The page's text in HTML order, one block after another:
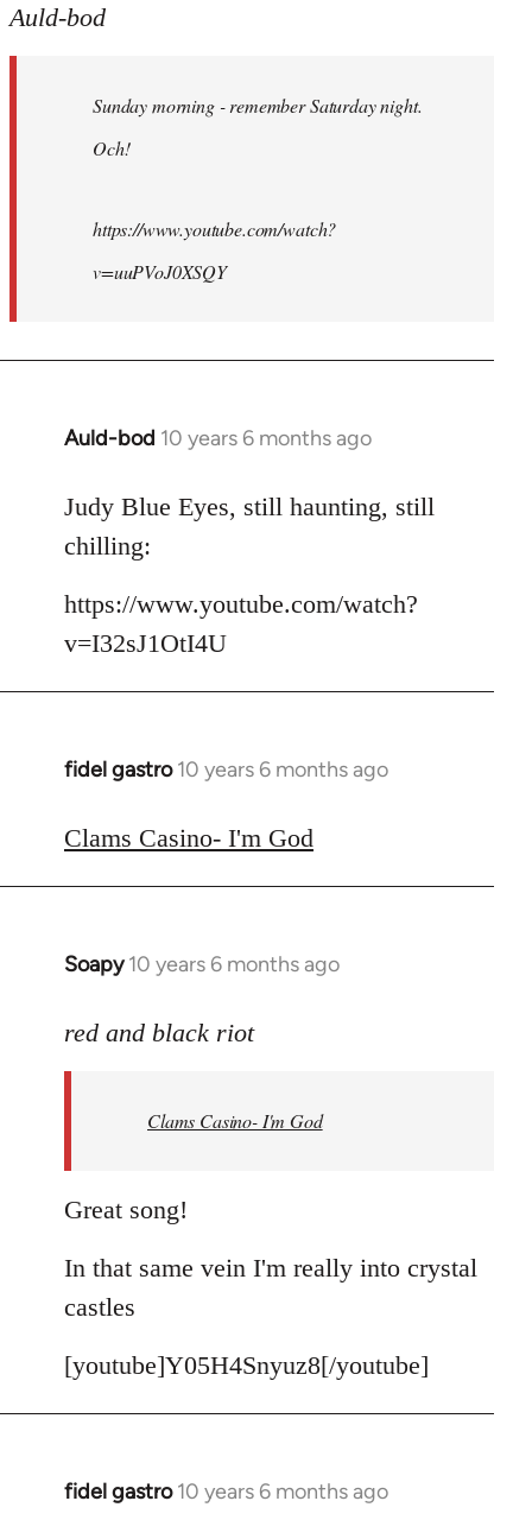
Auld-bod
Sunday morning - remember Saturday night.
Och!
https://www.youtube.com/watch?
v=uuPVoJ0XSQY
Auld-bod 10 years 6 months ago
In
to
Welcome
libcom.org
Judy Blue Eyes, still haunting, still
chilling:
https://www.youtube.com/watch?
v=I32sJ1OtI4U
fidel gastro 10 years 6 months ago
In
to
Clams Casino- I'm God
Soapy 10 years 6 months ago
In
to
libcom.org
red and black riot
Clams Casino- I'm God
Great song!
In that same vein I'm really into crystal
castles
[youtube]Y05H4Snyuz8[/youtube]
fidel gastro 10 years 6 months ago
In